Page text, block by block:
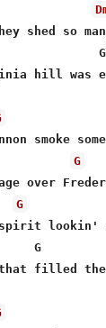
shed so
G
hill was
G
over
G
spirit lookin'
filled